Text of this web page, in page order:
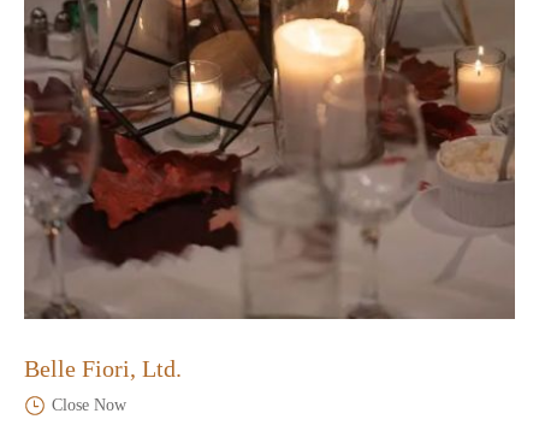
Belle Fiori, Ltd.
Close Now